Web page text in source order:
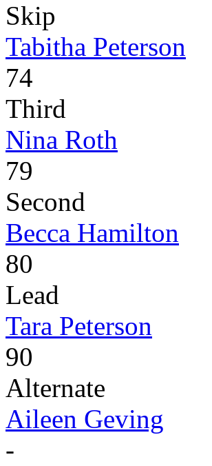
Skip
Tabitha Peterson
74
Third
Nina Roth
79
Second
Becca Hamilton
80
Lead
Tara Peterson
90
Alternate
Aileen Geving
-